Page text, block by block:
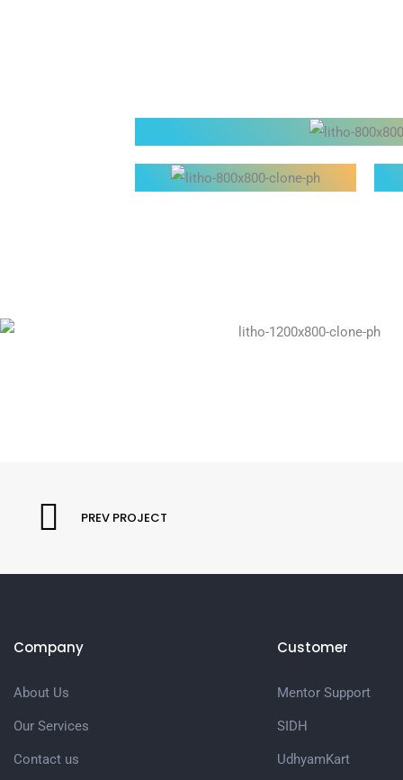
PREV PROJECT
Company
About Us
Our Services
Contact us
Customer
Mentor Support
SIDH
UdhyamKart